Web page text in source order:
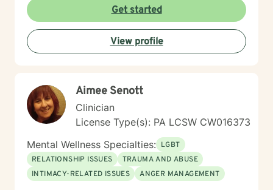
plan to meet your unique and specific needs. It takes
courage to share your concerns and entrust them to a
therapist here at BetterHelp. I am ready to help you
find solutions to those concerns when you are ready! I
look forward to working with you!
Get started
View profile
Aimee Senott
Clinician
License Type(s): PA LCSW CW016373
Mental Wellness Specialties: LGBT
RELATIONSHIP ISSUES
TRAUMA AND ABUSE
INTIMACY-RELATED ISSUES
ANGER MANAGEMENT